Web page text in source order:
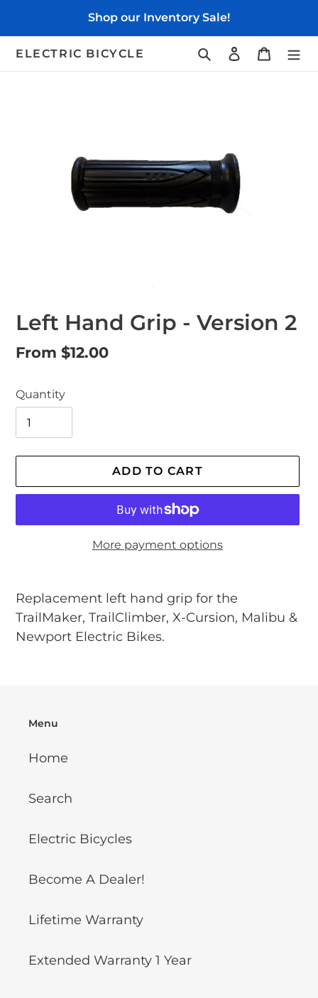
content
Shop our Inventory Sale!
ELECTRIC BICYCLE SearchLog in Cart
Left Hand Grip - Version 2
Regular
From $12.00
Quantity
ADD TO CART
More payment options
product
to
your
Replacement left hand grip for the
TrailMaker, TrailClimber, X-Cursion, Malibu &
Newport Electric Bikes.
Menu
Home
Search
Electric Bicycles
Become A Dealer!
Lifetime Warranty
Extended Warranty 1 Year